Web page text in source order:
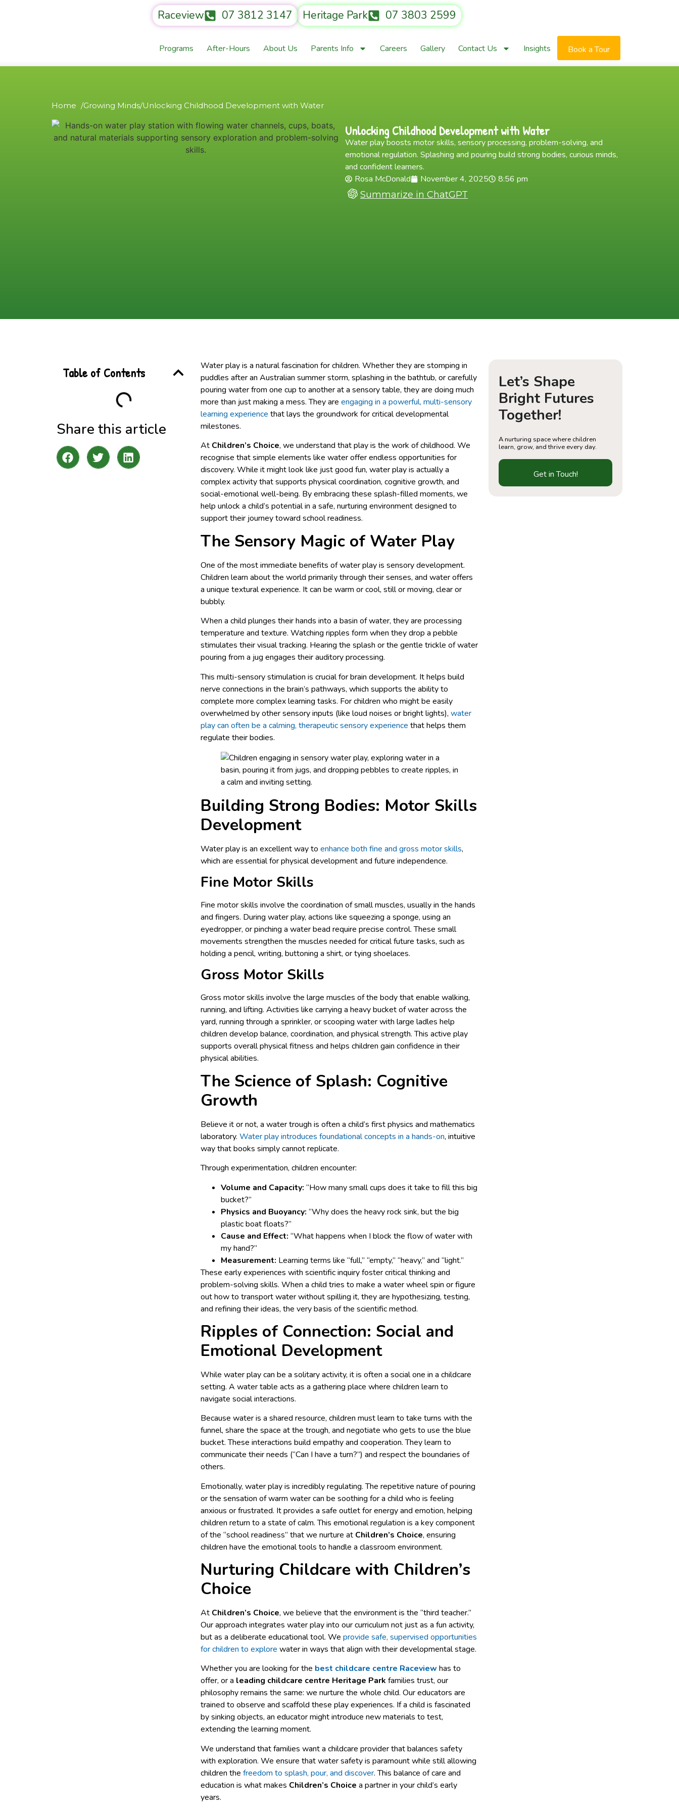
Raceview 07 3812 3147 Heritage Park 07 3803 2599
Programs After-Hours About Us Parents Info Careers Gallery Contact Us Insights Book a Tour
Home /Growing Minds/Unlocking Childhood Development with Water
Unlocking Childhood Development with Water
Water play boosts motor skills, sensory processing, problem-solving, and
emotional regulation. Splashing and pouring build strong bodies, curious minds,
and confident learners.
Rosa McDonald
November 4, 2025
8:56 pm
Summarize in ChatGPT
Table of Contents
Share this article
Water play is a natural fascination for children. Whether they are stomping in
puddles after an Australian summer storm, splashing in the bathtub, or carefully
pouring water from one cup to another at a sensory table, they are doing much
more than just making a mess. They are engaging in a powerful, multi-sensory
learning experience that lays the groundwork for critical developmental
milestones.
At Children’s Choice, we understand that play is the work of childhood. We
recognise that simple elements like water offer endless opportunities for
discovery. While it might look like just good fun, water play is actually a
complex activity that supports physical coordination, cognitive growth, and
social-emotional well-being. By embracing these splash-filled moments, we
help unlock a child’s potential in a safe, nurturing environment designed to
support their journey toward school readiness.
The Sensory Magic of Water Play
One of the most immediate benefits of water play is sensory development.
Children learn about the world primarily through their senses, and water offers
a unique textural experience. It can be warm or cool, still or moving, clear or
bubbly.
When a child plunges their hands into a basin of water, they are processing
temperature and texture. Watching ripples form when they drop a pebble
stimulates their visual tracking. Hearing the splash or the gentle trickle of water
pouring from a jug engages their auditory processing.
This multi-sensory stimulation is crucial for brain development. It helps build
nerve connections in the brain’s pathways, which supports the ability to
complete more complex learning tasks. For children who might be easily
overwhelmed by other sensory inputs (like loud noises or bright lights), water
play can often be a calming, therapeutic sensory experience that helps them
regulate their bodies.
Building Strong Bodies: Motor Skills
Development
Water play is an excellent way to enhance both fine and gross motor skills,
which are essential for physical development and future independence.
Fine Motor Skills
Fine motor skills involve the coordination of small muscles, usually in the hands
and fingers. During water play, actions like squeezing a sponge, using an
eyedropper, or pinching a water bead require precise control. These small
movements strengthen the muscles needed for critical future tasks, such as
holding a pencil, writing, buttoning a shirt, or tying shoelaces.
Gross Motor Skills
Gross motor skills involve the large muscles of the body that enable walking,
running, and lifting. Activities like carrying a heavy bucket of water across the
yard, running through a sprinkler, or scooping water with large ladles help
children develop balance, coordination, and physical strength. This active play
supports overall physical fitness and helps children gain confidence in their
physical abilities.
The Science of Splash: Cognitive
Growth
Believe it or not, a water trough is often a child’s first physics and mathematics
laboratory. Water play introduces foundational concepts in a hands-on, intuitive
way that books simply cannot replicate.
Through experimentation, children encounter:
Volume and Capacity: “How many small cups does it take to fill this big
bucket?”
Physics and Buoyancy: “Why does the heavy rock sink, but the big
plastic boat floats?”
Cause and Effect: “What happens when I block the flow of water with
my hand?”
Measurement: Learning terms like “full,” “empty,” “heavy,” and “light.”
These early experiences with scientific inquiry foster critical thinking and
problem-solving skills. When a child tries to make a water wheel spin or figure
out how to transport water without spilling it, they are hypothesizing, testing,
and refining their ideas, the very basis of the scientific method.
Ripples of Connection: Social and
Emotional Development
While water play can be a solitary activity, it is often a social one in a childcare
setting. A water table acts as a gathering place where children learn to
navigate social interactions.
Because water is a shared resource, children must learn to take turns with the
funnel, share the space at the trough, and negotiate who gets to use the blue
bucket. These interactions build empathy and cooperation. They learn to
communicate their needs (“Can I have a turn?”) and respect the boundaries of
others.
Emotionally, water play is incredibly regulating. The repetitive nature of pouring
or the sensation of warm water can be soothing for a child who is feeling
anxious or frustrated. It provides a safe outlet for energy and emotion, helping
children return to a state of calm. This emotional regulation is a key component
of the “school readiness” that we nurture at Children’s Choice, ensuring
children have the emotional tools to handle a classroom environment.
Nurturing Childcare with Children’s
Choice
At Children’s Choice, we believe that the environment is the “third teacher.”
Our approach integrates water play into our curriculum not just as a fun activity,
but as a deliberate educational tool. We provide safe, supervised opportunities
for children to explore water in ways that align with their developmental stage.
Whether you are looking for the best childcare centre Raceview has to
offer, or a leading childcare centre Heritage Park families trust, our
philosophy remains the same: we nurture the whole child. Our educators are
trained to observe and scaffold these play experiences. If a child is fascinated
by sinking objects, an educator might introduce new materials to test,
extending the learning moment.
We understand that families want a childcare provider that balances safety
with exploration. We ensure that water safety is paramount while still allowing
children the freedom to splash, pour, and discover. This balance of care and
education is what makes Children’s Choice a partner in your child’s early
years.
Let’s Shape
Bright Futures
Together!
A nurturing space where children
learn, grow, and thrive every day.
Get in Touch!